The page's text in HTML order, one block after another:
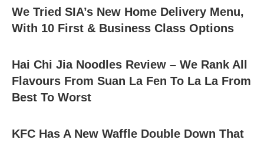
We Tried SIA’s New Home Delivery Menu,
With 10 First & Business Class Options
Hai Chi Jia Noodles Review – We Rank All
Flavours From Suan La Fen To La La From
Best To Worst
KFC Has A New Waffle Double Down That